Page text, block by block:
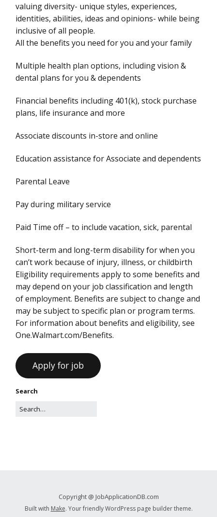
valuing diversity- unique styles, experiences,
identities, abilities, ideas and opinions- while being
inclusive of all people.
All the benefits you need for you and your family
Multiple health plan options, including vision &
dental plans for you & dependents
Financial benefits including 401(k), stock purchase
plans, life insurance and more
Associate discounts in-store and online
Education assistance for Associate and dependents
Parental Leave
Pay during military service
Paid Time off – to include vacation, sick, parental
Short-term and long-term disability for when you
can’t work because of injury, illness, or childbirth
Eligibility requirements apply to some benefits and
may depend on your job classification and length
of employment. Benefits are subject to change and
may be subject to specific plan or program terms.
For information about benefits and eligibility, see
One.Walmart.com/Benefits.
Search
Copyright @ JobApplicationDB.com
Built with Make. Your friendly WordPress page builder theme.